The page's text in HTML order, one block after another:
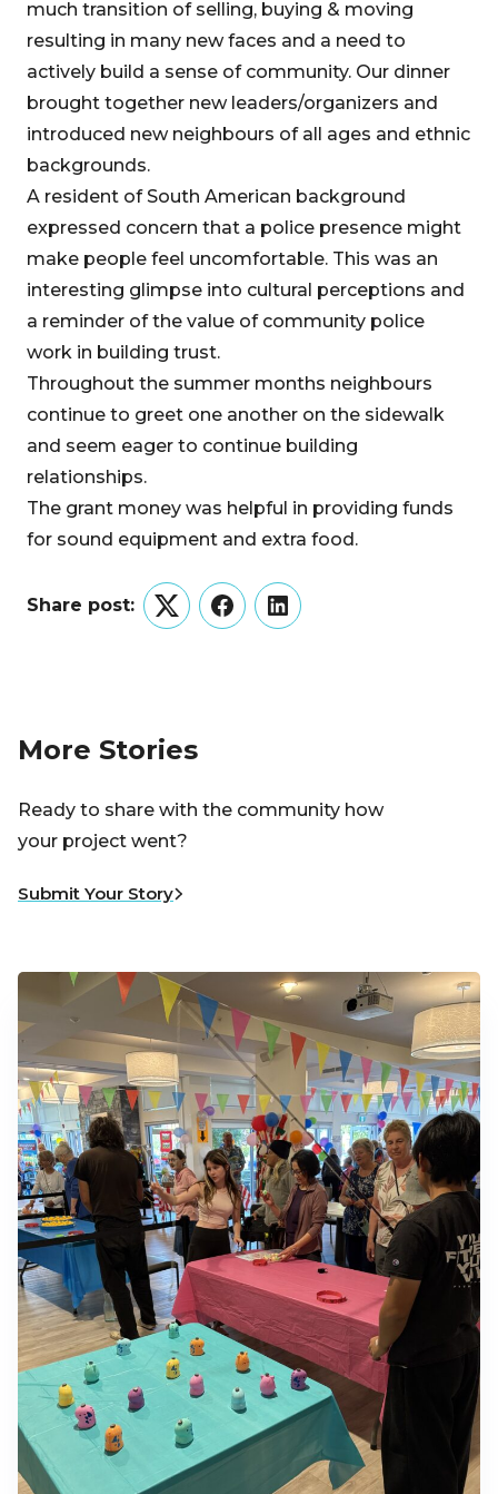
much transition of selling, buying & moving
resulting in many new faces and a need to
actively build a sense of community. Our dinner
brought together new leaders/organizers and
introduced new neighbours of all ages and ethnic
backgrounds.
A resident of South American background
expressed concern that a police presence might
make people feel uncomfortable. This was an
interesting glimpse into cultural perceptions and
a reminder of the value of community police
work in building trust.
Throughout the summer months neighbours
continue to greet one another on the sidewalk
and seem eager to continue building
relationships.
The grant money was helpful in providing funds
for sound equipment and extra food.
Share post:
TwitterFacebookLinkedIn
More Stories
Ready to share with the community how
your project went?
Submit Your Story